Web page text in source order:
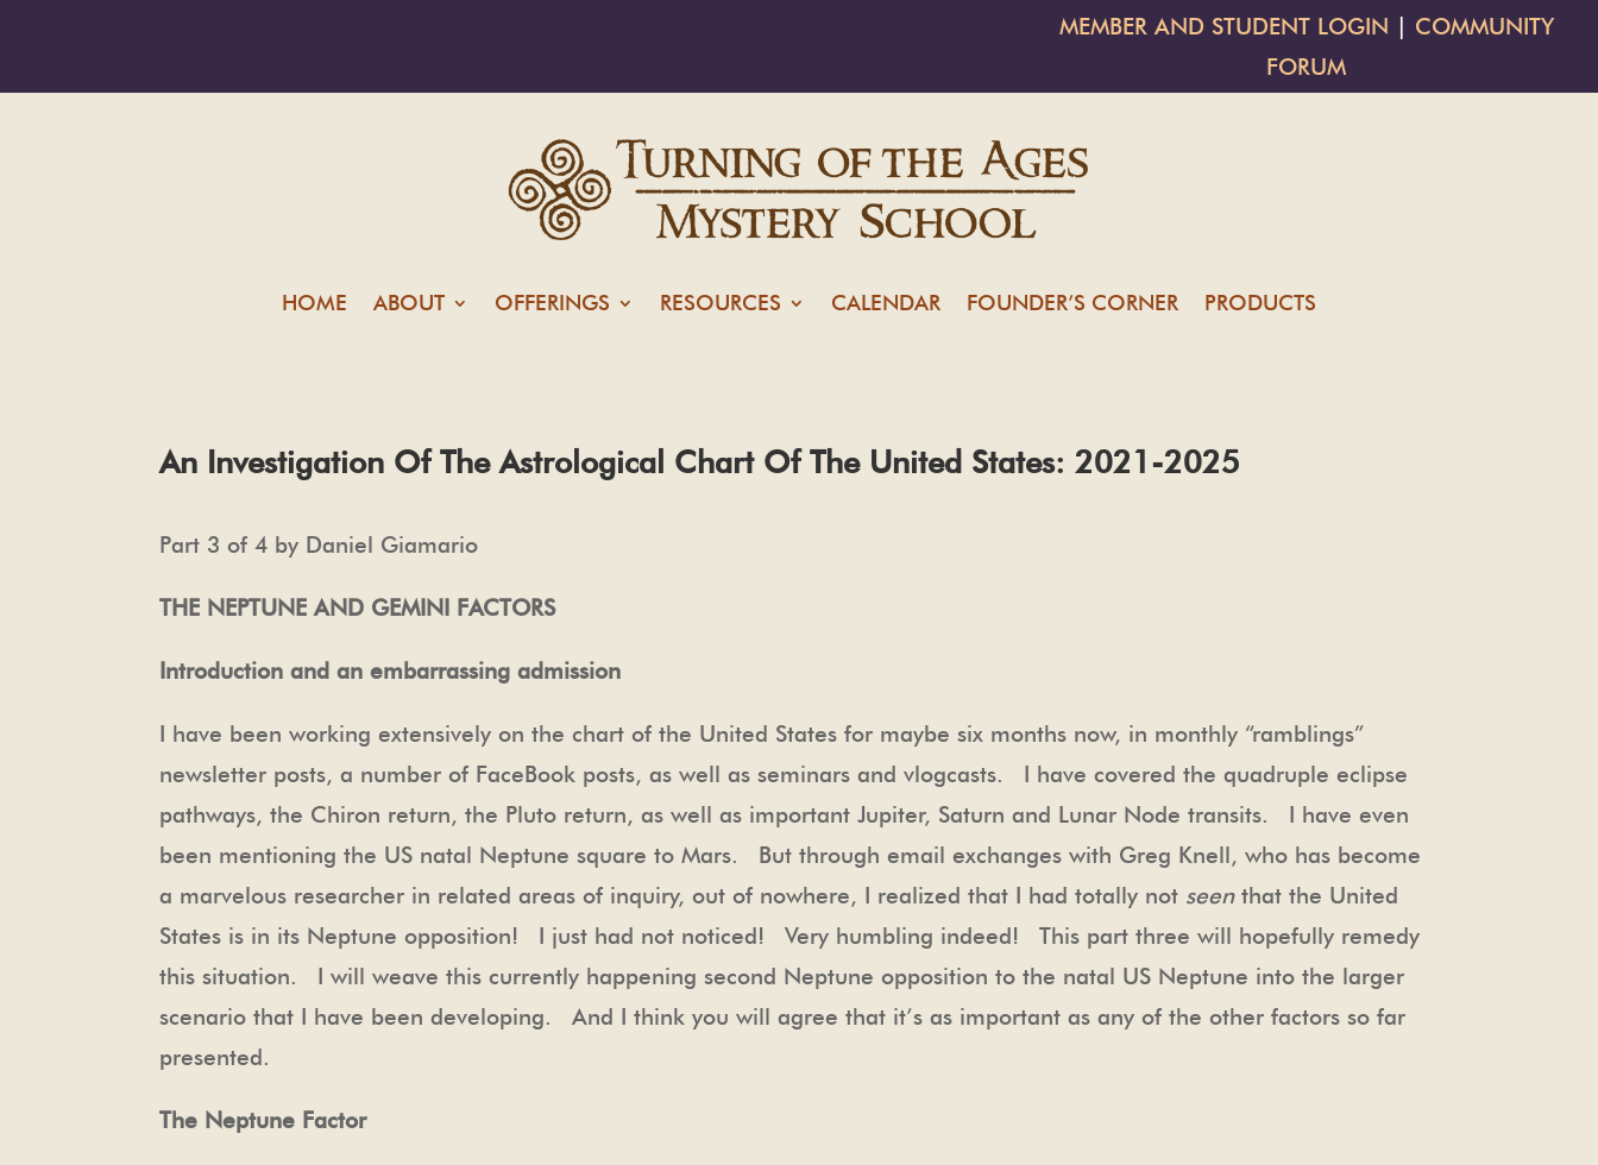
MEMBER AND STUDENT LOGIN
COMMUNITY
FORUM
HOME ABOUT OFFERINGS RESOURCES CALENDAR FOUNDER’S CORNER PRODUCTS
An Investigation Of The Astrological Chart Of The United States: 2021-2025
Part 3 of 4 by Daniel Giamario
THE NEPTUNE AND GEMINI FACTORS
Introduction and an embarrassing admission
I have been working extensively on the chart of the United States for maybe six months now, in monthly “ramblings”
newsletter posts, a number of FaceBook posts, as well as seminars and vlogcasts. I have covered the quadruple eclipse
pathways, the Chiron return, the Pluto return, as well as important Jupiter, Saturn and Lunar Node transits. I have even
been mentioning the US natal Neptune square to Mars. But through email exchanges with Greg Knell, who has become
a marvelous researcher in related areas of inquiry, out of nowhere, I realized that I had totally not seenthat the United
States is in its Neptune opposition! I just had not noticed! Very humbling indeed! This part three will hopefully remedy
this situation. I will weave this currently happening second Neptune opposition to the natal US Neptune into the larger
scenario that I have been developing. And I think you will agree that it’s as important as any of the other factors so far
presented.
The Neptune Factor